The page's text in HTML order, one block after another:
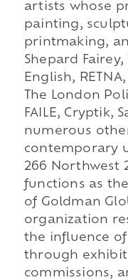
artists whose
painting,
printmaking,
Shepard Fairey,
English,
The London
FAILE, Cryptik,
numerous
contemporary
266 Northwest
functions as
of Goldman
organization
the influence of
through
commissions,